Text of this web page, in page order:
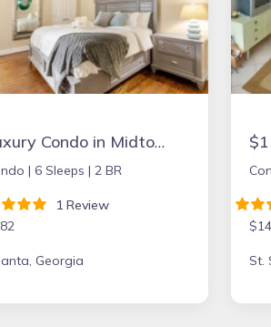
Luxury Condo in Midtown Atlanta
| 6 Sleeps | 2 BR
1 Review
Georgia St.